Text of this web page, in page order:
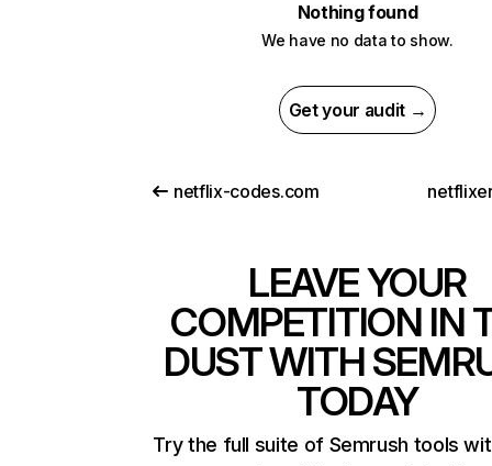
Nothing found
We have no data to show.
Get your audit →
netflix-codes.com
LEAVE YOUR
COMPETITION IN
DUST WITH
TODAY
Try the full suite of Semrush tools